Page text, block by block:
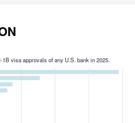
visa approvals of any U.S. bank in 2025.